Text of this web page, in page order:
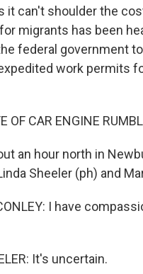
it can't shoulder the
migrants has been
federal government
work permits
OF CAR ENGINE
an hour north in
Sheeler (ph) and
I have
It's uncertain.